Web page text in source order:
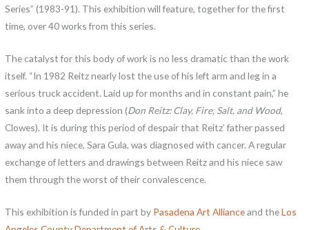
Series” (1983-91). This exhibition will feature, together for the first
time, over 40 works from this series.
The catalyst for this body of work is no less dramatic than the work
itself. “In 1982 Reitz nearly lost the use of his left arm and leg in a
serious truck accident. Laid up for months and in constant pain,” he
sank into a deep depression (Don Reitz: Clay, Fire, Salt, and Wood,
Clowes). It is during this period of despair that Reitz’ father passed
away and his niece, Sara Gula, was diagnosed with cancer. A regular
exchange of letters and drawings between Reitz and his niece saw
them through the worst of their convalescence.
This exhibition is funded in part by Pasadena Art Allianceand theLos